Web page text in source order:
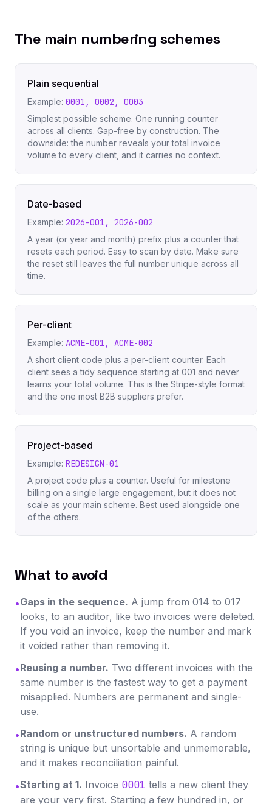
The main numbering schemes
Plain sequential
Example: 0001, 0002, 0003
Simplest possible scheme. One running counter
across all clients. Gap-free by construction. The
downside: the number reveals your total invoice
volume to every client, and it carries no context.
Date-based
Example: 2026-001, 2026-002
A year (or year and month) prefix plus a counter that
resets each period. Easy to scan by date. Make sure
the reset still leaves the full number unique across all
time.
Per-client
Example: ACME-001, ACME-002
A short client code plus a per-client counter. Each
client sees a tidy sequence starting at 001 and never
learns your total volume. This is the Stripe-style format
and the one most B2B suppliers prefer.
Project-based
Example: REDESIGN-01
A project code plus a counter. Useful for milestone
billing on a single large engagement, but it does not
scale as your main scheme. Best used alongside one
of the others.
What to avoid
•Gaps in the sequence. A jump from 014 to 017
looks, to an auditor, like two invoices were deleted.
If you void an invoice, keep the number and mark
it voided rather than removing it.
•Reusing a number. Two different invoices with the
same number is the fastest way to get a payment
misapplied. Numbers are permanent and single-
use.
•Random or unstructured numbers. A random
string is unique but unsortable and unmemorable,
and it makes reconciliation painful.
•Starting at 1. Invoice 0001 tells a new client they
are your very first. Starting a few hundred in, or